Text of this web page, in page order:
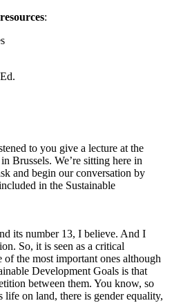
:
to you give a lecture at the
Brussels. We’re sitting here in
and begin our conversation by
in the Sustainable
its number 13, I believe. And I
So, it is seen as a critical
of the most important ones although
Development Goals is that
between them. You know, so
life on land, there is gender equality,